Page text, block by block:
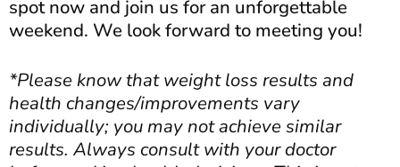
spot now and join us for an unforgettable
weekend. We look forward to meeting you!
*Please know that weight loss results and
health changes/improvements vary
individually; you may not achieve similar
results. Always consult with your doctor